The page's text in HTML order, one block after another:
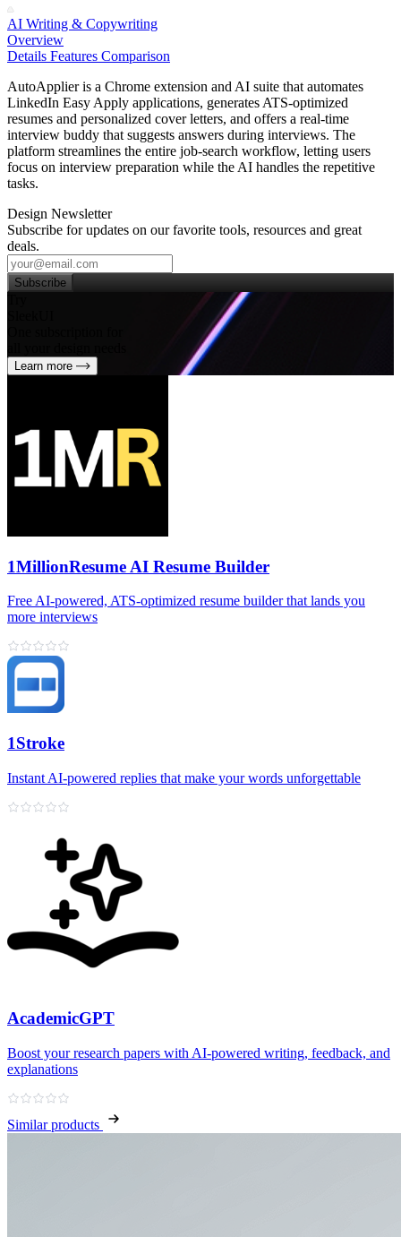
AI Writing & Copywriting
Overview
Details Features Comparison
AutoApplier is a Chrome extension and AI suite that automates
LinkedIn Easy Apply applications, generates ATS‑optimized
resumes and personalized cover letters, and offers a real‑time
interview buddy that suggests answers during interviews. The
platform streamlines the entire job‑search workflow, letting users
focus on interview preparation while the AI handles the repetitive
tasks.
Design Newsletter
Subscribe for updates on our favorite tools, resources and great
deals.
Subscribe
Learn more
1MillionResume AI Resume Builder
Free AI‑powered, ATS‑optimized resume builder that lands you
more interviews
1Stroke
Instant AI‑powered replies that make your words unforgettable
AcademicGPT
Boost your research papers with AI-powered writing, feedback, and
explanations
Similar products